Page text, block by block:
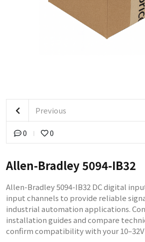
Previous
0 0
Allen-Bradley 5094-IB32
Allen-Bradley 5094-IB32 DC digital
input channels to provide reliable
industrial automation applications.
installation guides and compare
confirm compatibility with your